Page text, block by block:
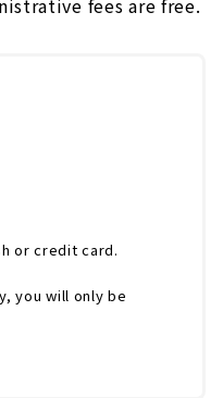
も、身体の痛みや症状を
fees are free.
or credit card.
you will only be